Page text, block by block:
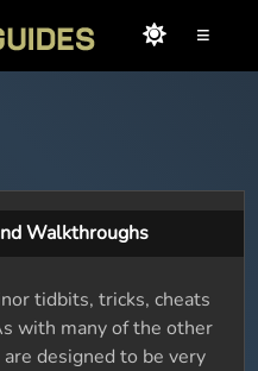
≡
Walkthroughs
tidbits, tricks, cheats
with many of the other
designed to be very